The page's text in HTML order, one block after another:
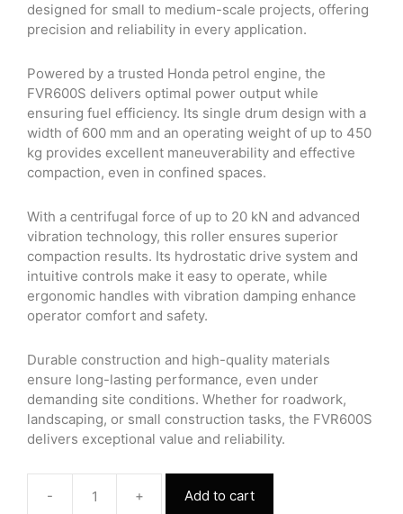
designed for small to medium-scale projects, offering
precision and reliability in every application.
Powered by a trusted Honda petrol engine, the
FVR600S delivers optimal power output while
ensuring fuel efficiency. Its single drum design with a
width of 600 mm and an operating weight of up to 450
kg provides excellent maneuverability and effective
compaction, even in confined spaces.
With a centrifugal force of up to 20 kN and advanced
vibration technology, this roller ensures superior
compaction results. Its hydrostatic drive system and
intuitive controls make it easy to operate, while
ergonomic handles with vibration damping enhance
operator comfort and safety.
Durable construction and high-quality materials
ensure long-lasting performance, even under
demanding site conditions. Whether for roadwork,
landscaping, or small construction tasks, the FVR600S
delivers exceptional value and reliability.
-
Walk
+ Add to cart